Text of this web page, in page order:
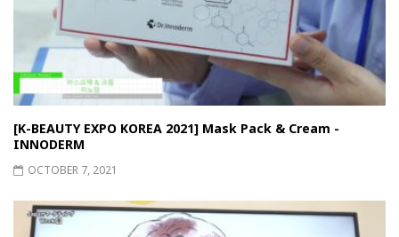
[K-BEAUTY EXPO KOREA 2021] Mask Pack & Cream -
INNODERM
OCTOBER 7, 2021